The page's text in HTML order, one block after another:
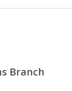
Branch